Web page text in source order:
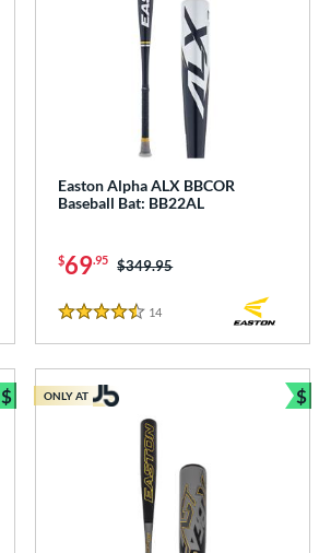
Easton Alpha ALX BBCOR
Baseball Bat: BB22AL
$69.95 Price was:
$349.95
4.5 Stars
14
$
Bundle and Save
ONLY AT $